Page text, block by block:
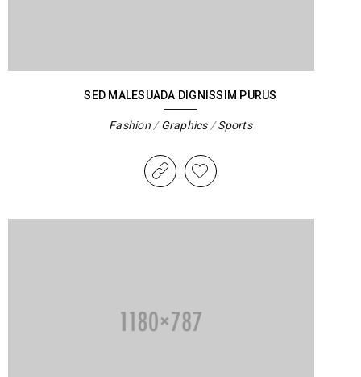
SED MALESUADA DIGNISSIM PURUS
Fashion/Graphics/Sports